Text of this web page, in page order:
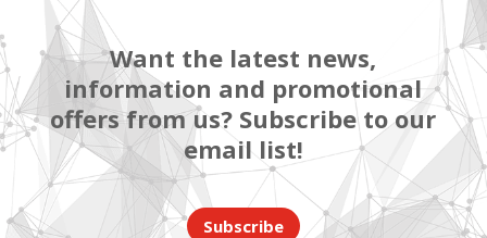
Want the latest news,
information and promotional
offers from us? Subscribe to our
email list!
Subscribe